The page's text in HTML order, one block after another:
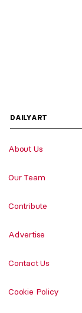
DAILYART
About Us
Our Team
Contribute
Advertise
Contact Us
Cookie Policy